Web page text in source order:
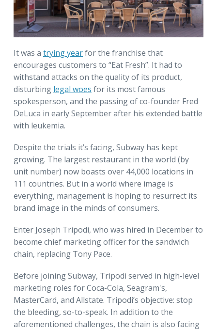
It was a trying yearfor the franchise that
encourages customers to “Eat Fresh”. It had to
withstand attacks on the quality of its product,
disturbing legal woes for its most famous
spokesperson, and the passing of co-founder Fred
DeLuca in early September after his extended battle
with leukemia.
Despite the trials it’s facing, Subway has kept
growing. The largest restaurant in the world (by
unit number) now boasts over 44,000 locations in
111 countries. But in a world where image is
everything, management is hoping to resurrect its
brand image in the minds of consumers.
Enter Joseph Tripodi, who was hired in December to
become chief marketing officer for the sandwich
chain, replacing Tony Pace.
Before joining Subway, Tripodi served in high-level
marketing roles for Coca-Cola, Seagram's,
MasterCard, and Allstate. Tripodi’s objective: stop
the bleeding, so-to-speak. In addition to the
aforementioned challenges, the chain is also facing